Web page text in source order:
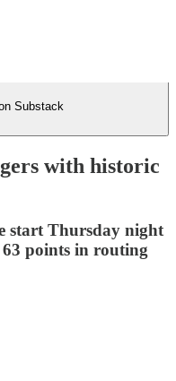
Substack
with historic
start Thursday night
63 points in routing